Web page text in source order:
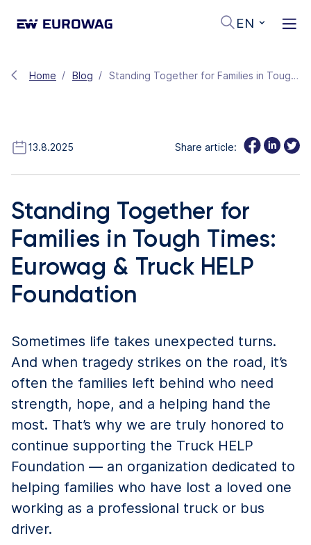
EN
Home Blog Standing Together for Families in Tough Times: Eurowag & Truck HELP Foundation
13.8.2025 Share article:
Standing Together for
Families in Tough Times:
Eurowag & Truck HELP
Foundation
Sometimes life takes unexpected turns.
And when tragedy strikes on the road, it’s
often the families left behind who need
strength, hope, and a helping hand the
most. That’s why we are truly honored to
continue supporting the Truck HELP
Foundation — an organization dedicated to
helping families who have lost a loved one
working as a professional truck or bus
driver.